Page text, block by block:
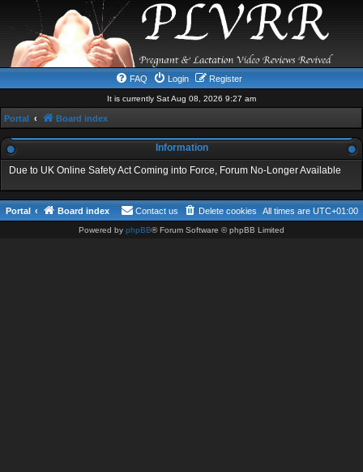
FAQ Login Register
It is currently Sat Aug 08, 2026 9:27 am
Portal Board index
Information
Due to UK Online Safety Act Coming into Force, Forum No-Longer Available
Portal Board index All times are UTC+01:00
Delete cookies
Contact us
Powered by phpBB® Forum Software © phpBB Limited